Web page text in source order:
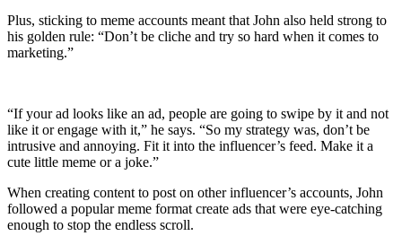
Plus, sticking to meme accounts meant that John also held strong to
his golden rule: “Don’t be cliche and try so hard when it comes to
marketing.”
“If your ad looks like an ad, people are going to swipe by it and not
like it or engage with it,” he says. “So my strategy was, don’t be
intrusive and annoying. Fit it into the influencer’s feed. Make it a
cute little meme or a joke.”
When creating content to post on other influencer’s accounts, John
followed a popular meme format create ads that were eye-catching
enough to stop the endless scroll.